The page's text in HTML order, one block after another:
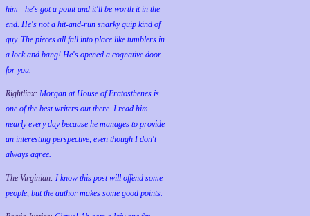
him - he's got a point and it'll be worth it in the
end. He's not a hit-and-run snarky quip kind of
guy. The pieces all fall into place like tumblers in
a lock and bang! He's opened a cognative door
for you.
Rightlinx: Morgan at House of Eratosthenes is
one of the best writers out there. I read him
nearly every day because he manages to provide
an interesting perspective, even though I don't
always agree.
The Virginian: I know this post will offend some
people, but the author makes some good points.